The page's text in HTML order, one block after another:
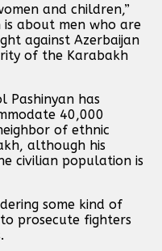
and children,”
is about men who are
against Azerbaijan
of the Karabakh
Pashinyan has
40,000
of ethnic
although his
civilian population is
some kind of
prosecute fighters